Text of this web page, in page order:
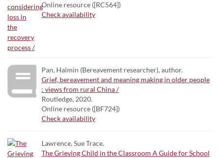
Online resource ([RC564])
Check availability
Pan, Haimin (Bereavement researcher), author.
Grief, bereavement and meaning making in older people
: views from rural China /
Routledge, 2020.
Online resource ([BF724])
Check availability
Lawrence, Sue Trace.
The Grieving Child in the Classroom A Guide for School